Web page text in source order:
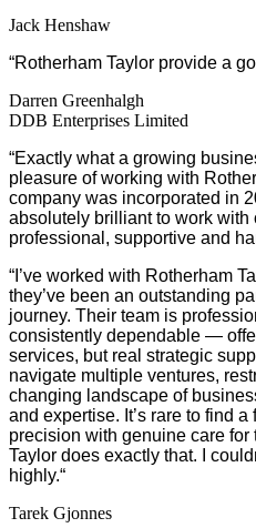
Jack Henshaw
“Rotherham Taylor provide a
Darren Greenhalgh
DDB Enterprises Limited
“Exactly what a growing
pleasure of working with
company was incorporated in
absolutely brilliant to work with
professional, supportive and
“ I’ve worked with Rotherham
they’ve been an outstanding
journey. Their team is
consistently dependable —
services, but real strategic
navigate multiple ventures,
changing landscape of
and expertise. It’s rare to find
precision with genuine care
Taylor does exactly that. I
highly.“
Tarek Gjonnes